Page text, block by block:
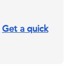
Get a quick